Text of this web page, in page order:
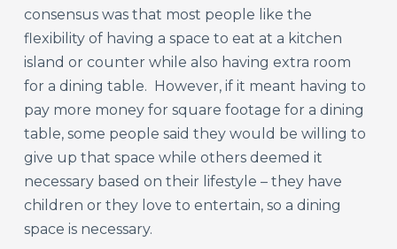
consensus was that most people like the
flexibility of having a space to eat at a kitchen
island or counter while also having extra room
for a dining table. However, if it meant having to
pay more money for square footage for a dining
table, some people said they would be willing to
give up that space while others deemed it
necessary based on their lifestyle – they have
children or they love to entertain, so a dining
space is necessary.